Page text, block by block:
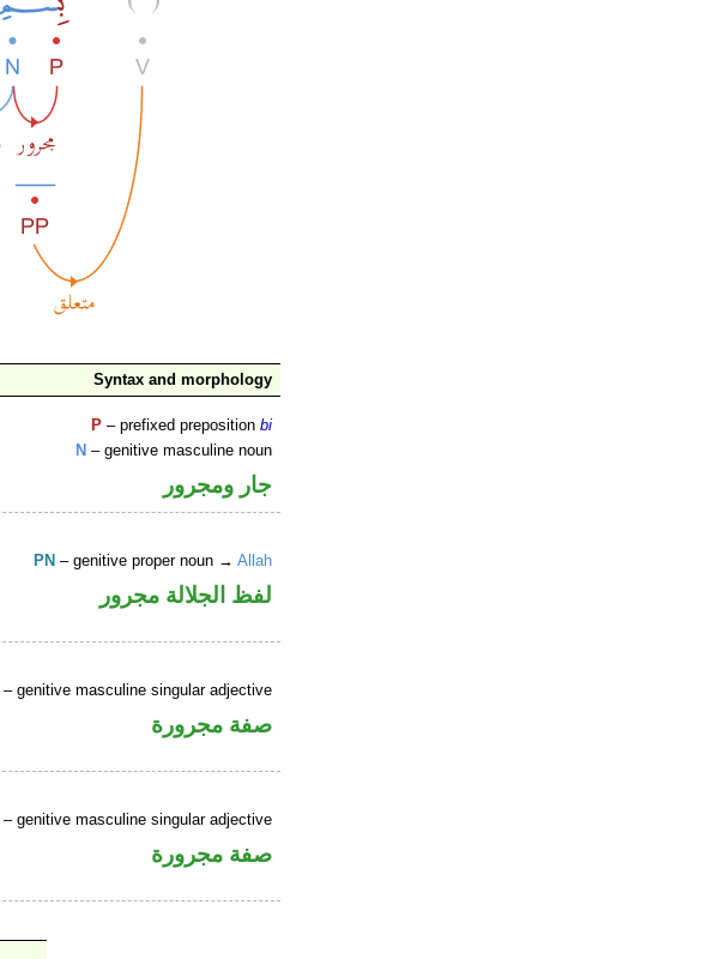
Syntax and morphology
P – prefixed prepositionbi
N – genitive masculine noun
جار ومجرور
PN – genitive proper noun →Allah
لفظ الجلالة مجرور
– genitive masculine singular adjective
صفة مجرورة
– genitive masculine singular adjective
صفة مجرورة